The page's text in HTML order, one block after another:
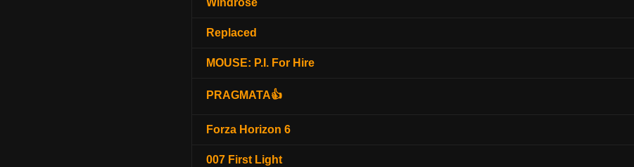
Windrose
Replaced
MOUSE: P.I. For Hire
PRAGMATA👍
Forza Horizon 6
007 First Light